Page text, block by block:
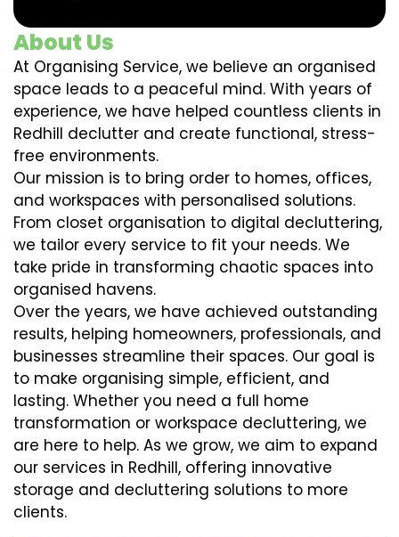
About Us
At Organising Service, we believe an organised
space leads to a peaceful mind. With years of
experience, we have helped countless clients in
Redhill declutter and create functional, stress-
free environments.
Our mission is to bring order to homes, offices,
and workspaces with personalised solutions.
From closet organisation to digital decluttering,
we tailor every service to fit your needs. We
take pride in transforming chaotic spaces into
organised havens.
Over the years, we have achieved outstanding
results, helping homeowners, professionals, and
businesses streamline their spaces. Our goal is
to make organising simple, efficient, and
lasting. Whether you need a full home
transformation or workspace decluttering, we
are here to help. As we grow, we aim to expand
our services in Redhill, offering innovative
storage and decluttering solutions to more
clients.